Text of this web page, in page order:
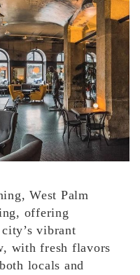
West Palm
offering
vibrant
with fresh flavors
locals and